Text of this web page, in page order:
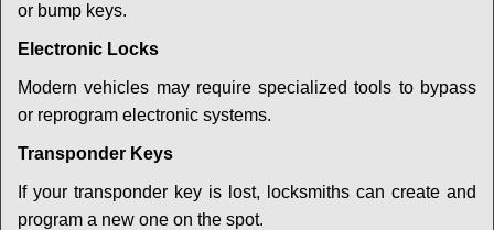
or bump keys.
Electronic Locks
Modern vehicles may require specialized tools to bypass
or reprogram electronic systems.
Transponder Keys
If your transponder key is lost, locksmiths can create and
program a new one on the spot.